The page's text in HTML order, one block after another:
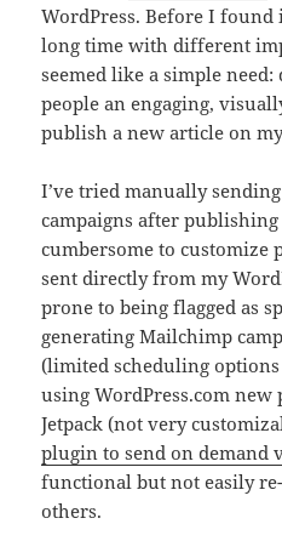
WordPress. Before I
long time with different
seemed like a simple
people an engaging,
publish a new article on
I’ve tried manually
campaigns after
cumbersome to customize
sent directly from my
prone to being flagged as
generating Mailchimp
(limited scheduling
using WordPress.com
Jetpack (not very
plugin to send on demand
functional but not easily
others.